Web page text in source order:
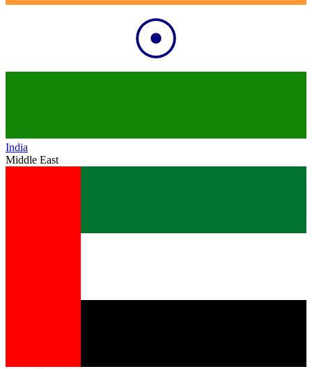
India
Middle East